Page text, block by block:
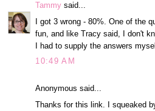
Tammy said...
I got 3 wrong - 80%. One of the
fun, and like Tracy said, I don't
I had to supply the answers
10:49 AM
Anonymous said...
Thanks for this link. I squeaked